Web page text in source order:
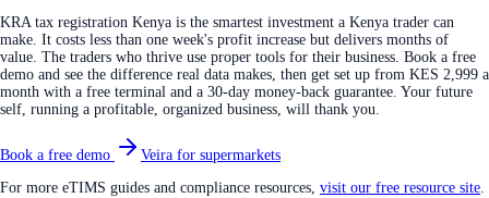
KRA tax registration Kenya is the smartest investment a Kenya trader can
make. It costs less than one week's profit increase but delivers months of
value. The traders who thrive use proper tools for their business. Book a free
demo and see the difference real data makes, then get set up from KES 2,999 a
month with a free terminal and a 30-day money-back guarantee. Your future
self, running a profitable, organized business, will thank you.
Book a free demo
Veira for supermarkets
For more eTIMS guides and compliance resources, visit our free resource site